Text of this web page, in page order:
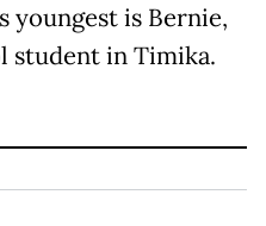
youngest is Bernie,
student in Timika.